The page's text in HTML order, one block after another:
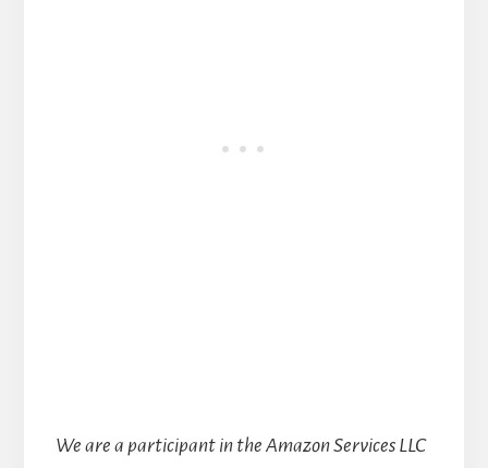
We are a participant in the Amazon Services LLC